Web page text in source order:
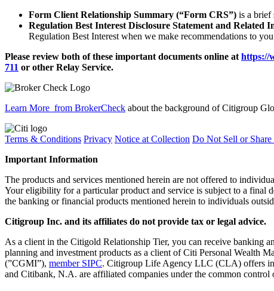
Form Client Relationship Summary (“Form CRS”) is a brief
Regulation Best Interest Disclosure Statement and Related
Regulation Best Interest when we make recommendations to
Please review both of these important documents online at https://
711 or other Relay Service.
Learn More from BrokerCheck about the background of Citigroup
Terms & Conditions Privacy Notice at Collection Do Not Sell or
Important Information
The products and services mentioned herein are not offered to
Your eligibility for a particular product and service is subject to a final
the banking or financial products mentioned herein to individuals
Citigroup Inc. and its affiliates do not provide tax or legal advice.
As a client in the Citigold Relationship Tier, you can receive
planning and investment products as a client of Citi Personal Wealth
(”CGMI”), member SIPC. Citigroup Life Agency LLC (CLA) offers
and Citibank, N.A. are affiliated companies under the common